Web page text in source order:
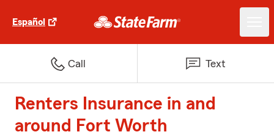
Español
Call Text
Renters Insurance in and
around Fort Worth